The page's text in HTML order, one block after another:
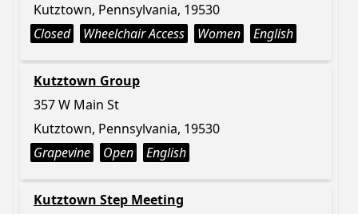
Kutztown, Pennsylvania, 19530
Closed
Wheelchair Access Women English
Kutztown Group
357 W Main St
Kutztown, Pennsylvania, 19530
Grapevine
Open English
Kutztown Step Meeting